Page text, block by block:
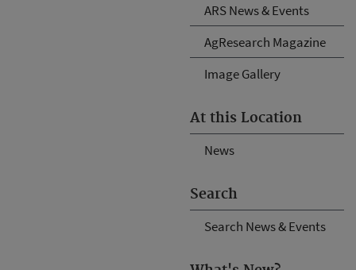
ARS News & Events
AgResearch Magazine
Image Gallery
At this Location
News
Search
Search News & Events